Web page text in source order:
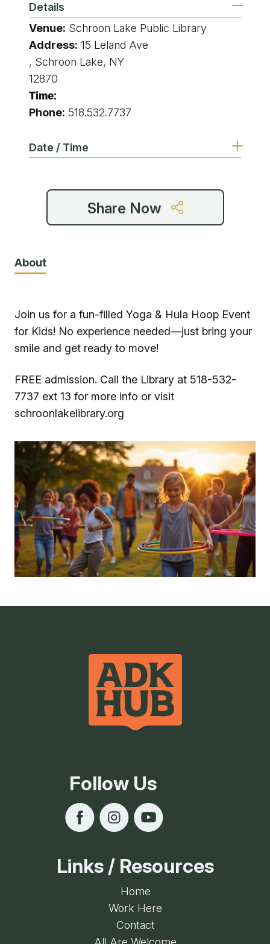
About
Join us for a fun-filled Yoga & Hula Hoop Event
for Kids! No experience needed—just bring your
smile and get ready to move!
FREE admission. Call the Library at 518-532-
7737 ext 13 for more info or visit
schroonlakelibrary.org
Details
Venue: Schroon Lake Public Library
Address: 15 Leland Ave
, Schroon Lake, NY
12870
Time:
Phone: 518.532.7737
Date / Time
Share Now
Follow Us
Links / Resources
Home
Work Here
Contact